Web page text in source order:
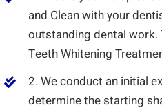
and Clean with your
outstanding dental work.
Teeth Whitening
2. We conduct an initial
determine the starting